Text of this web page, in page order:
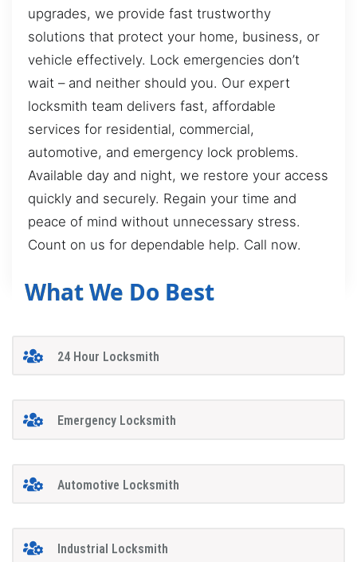
upgrades, we provide fast trustworthy
solutions that protect your home, business, or
vehicle effectively. Lock emergencies don’t
wait – and neither should you. Our expert
locksmith team delivers fast, affordable
services for residential, commercial,
automotive, and emergency lock problems.
Available day and night, we restore your access
quickly and securely. Regain your time and
peace of mind without unnecessary stress.
Count on us for dependable help. Call now.
What We Do Best
24 Hour Locksmith
Emergency Locksmith
Automotive Locksmith
Industrial Locksmith